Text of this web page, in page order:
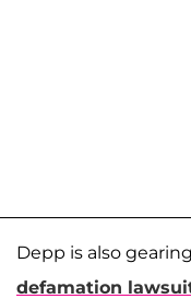
Depp is also
defamation